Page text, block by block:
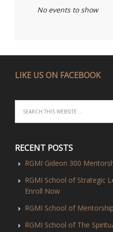
No events to show
LIKE US ON FACEBOOK
RECENT POSTS
RGMI Gideon 300
RGMI School of Strategic
Enroll Now
RGMI School of
RGMI School of The